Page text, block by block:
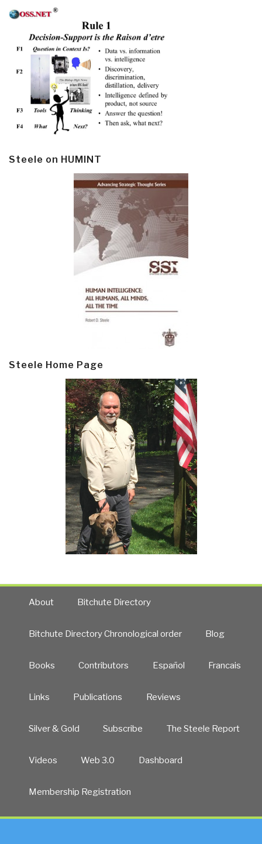
Steele on HUMINT
Steele Home Page
About Bitchute Directory
Bitchute Directory Chronological order Blog
Books Contributors Español Francais
Links Publications Reviews
Silver & Gold Subscribe The Steele Report
Videos Web 3.0 Dashboard
Membership Registration